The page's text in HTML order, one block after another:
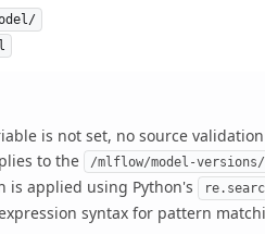
is not set, no source
to the
/mlflow/model-
is applied using Python's
syntax for pattern